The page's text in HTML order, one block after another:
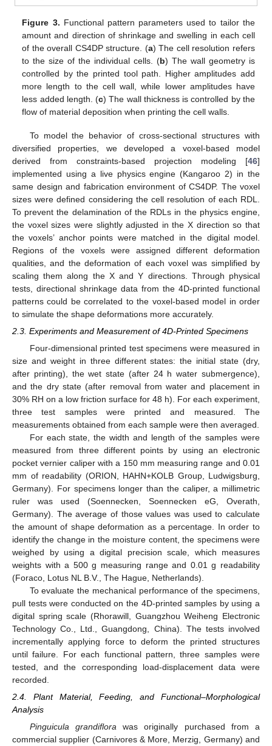
Figure 3. Functional pattern parameters used to tailor the
amount and direction of shrinkage and swelling in each cell
of the overall CS4DP structure. (a) The cell resolution refers
to the size of the individual cells. (b) The wall geometry is
controlled by the printed tool path. Higher amplitudes add
more length to the cell wall, while lower amplitudes have
less added length. (c) The wall thickness is controlled by the
flow of material deposition when printing the cell walls.
To model the behavior of cross-sectional structures with
diversified properties, we developed a voxel-based model
derived from constraints-based projection modeling [46]
implemented using a live physics engine (Kangaroo 2) in the
same design and fabrication environment of CS4DP. The voxel
sizes were defined considering the cell resolution of each RDL.
To prevent the delamination of the RDLs in the physics engine,
the voxel sizes were slightly adjusted in the X direction so that
the voxels’ anchor points were matched in the digital model.
Regions of the voxels were assigned different deformation
qualities, and the deformation of each voxel was simplified by
scaling them along the X and Y directions. Through physical
tests, directional shrinkage data from the 4D-printed functional
patterns could be correlated to the voxel-based model in order
to simulate the shape deformations more accurately.
2.3. Experiments and Measurement of 4D-Printed Specimens
Four-dimensional printed test specimens were measured in
size and weight in three different states: the initial state (dry,
after printing), the wet state (after 24 h water submergence),
and the dry state (after removal from water and placement in
30% RH on a low friction surface for 48 h). For each experiment,
three test samples were printed and measured. The
measurements obtained from each sample were then averaged.
For each state, the width and length of the samples were
measured from three different points by using an electronic
pocket vernier caliper with a 150 mm measuring range and 0.01
mm of readability (ORION, HAHN+KOLB Group, Ludwigsburg,
Germany). For specimens longer than the caliper, a millimetric
ruler was used (Soennecken, Soennecken eG, Overath,
Germany). The average of those values was used to calculate
the amount of shape deformation as a percentage. In order to
identify the change in the moisture content, the specimens were
weighed by using a digital precision scale, which measures
weights with a 500 g measuring range and 0.01 g readability
(Foraco, Lotus NL B.V., The Hague, Netherlands).
To evaluate the mechanical performance of the specimens,
pull tests were conducted on the 4D-printed samples by using a
digital spring scale (Rhorawill, Guangzhou Weiheng Electronic
Technology Co., Ltd., Guangdong, China). The tests involved
incrementally applying force to deform the printed structures
until failure. For each functional pattern, three samples were
tested, and the corresponding load-displacement data were
recorded.
2.4. Plant Material, Feeding, and Functional–Morphological
Analysis
Pinguicula grandiflorawas originally purchased from a
commercial supplier (Carnivores & More, Merzig, Germany) and